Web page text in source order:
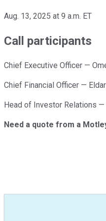
Aug. 13, 2025 at 9 a.m. ET
Call participants
Chief Executive Officer —
Chief Financial Officer —
Head of Investor Relations —
Need a quote from a